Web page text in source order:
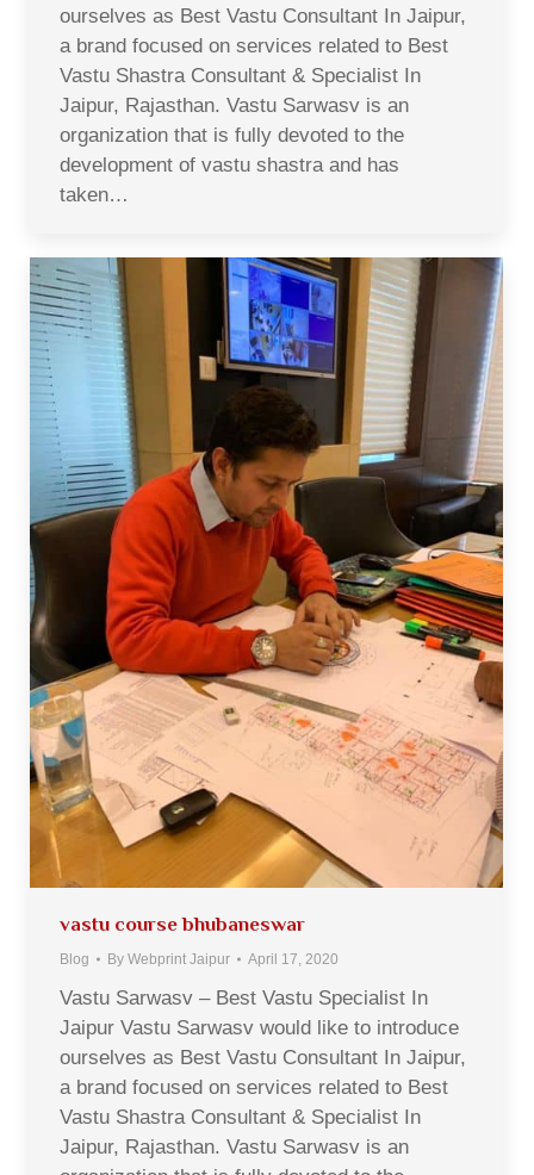
ourselves as Best Vastu Consultant In Jaipur,
a brand focused on services related to Best
Vastu Shastra Consultant & Specialist In
Jaipur, Rajasthan. Vastu Sarwasv is an
organization that is fully devoted to the
development of vastu shastra and has
taken…
vastu course bhubaneswar
Blog By Webprint Jaipur April 17, 2020
Vastu Sarwasv – Best Vastu Specialist In
Jaipur Vastu Sarwasv would like to introduce
ourselves as Best Vastu Consultant In Jaipur,
a brand focused on services related to Best
Vastu Shastra Consultant & Specialist In
Jaipur, Rajasthan. Vastu Sarwasv is an